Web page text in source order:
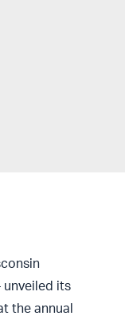
unveiled its
the annual